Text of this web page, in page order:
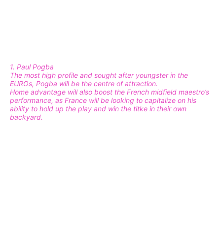
1. Paul Pogba
The most high profile and sought after youngster in the
EUROs, Pogba will be the centre of attraction.
Home advantage will also boost the French midfield maestro’s
performance, as France will be looking to capitalize on his
ability to hold up the play and win the titke in their own
backyard.